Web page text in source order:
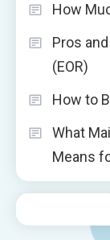
How
Pros
(EOR)
How to
What
Means